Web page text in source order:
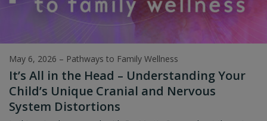
May 6, 2026 – Pathways to Family Wellness
It’s All in the Head – Understanding Your
Child’s Unique Cranial and Nervous
System Distortions